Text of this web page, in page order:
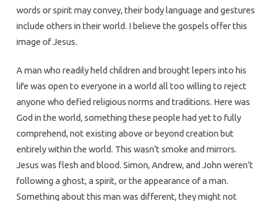
words or spirit may convey, their body language and gestures
include others in their world. I believe the gospels offer this
image of Jesus.
A man who readily held children and brought lepers into his
life was open to everyone in a world all too willing to reject
anyone who defied religious norms and traditions. Here was
God in the world, something these people had yet to fully
comprehend, not existing above or beyond creation but
entirely within the world. This wasn’t smoke and mirrors.
Jesus was flesh and blood. Simon, Andrew, and John weren’t
following a ghost, a spirit, or the appearance of a man.
Something about this man was different, they might not